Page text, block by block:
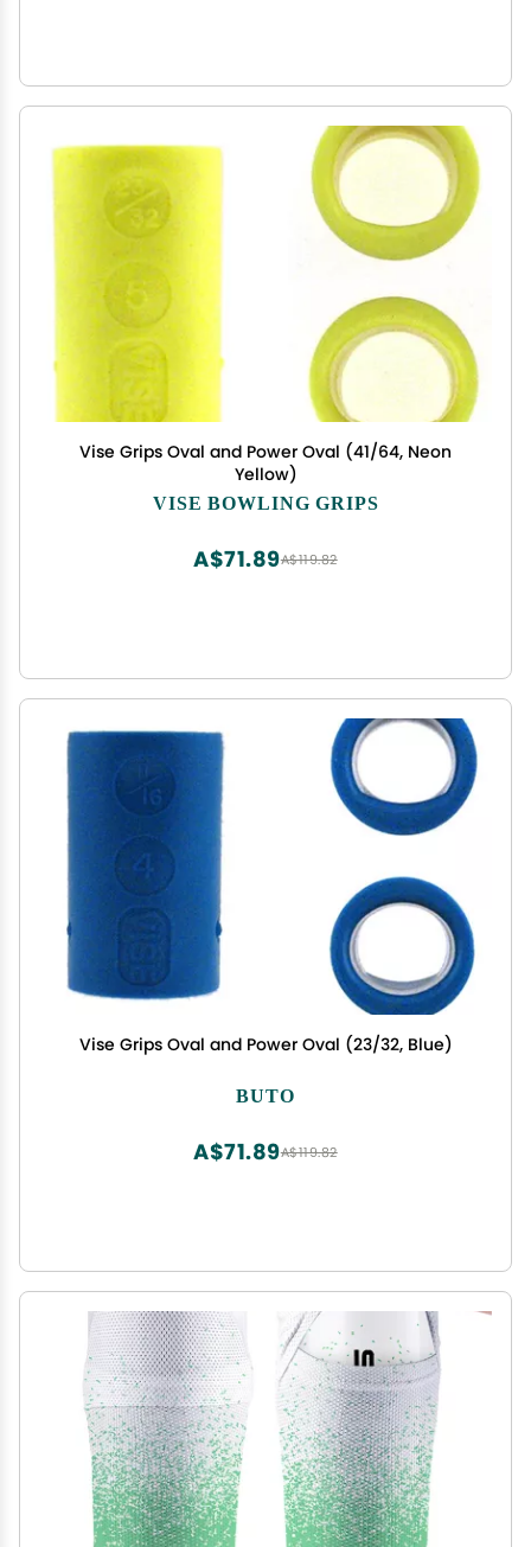
Vise Grips Oval and Power Oval (41/64, Neon
Yellow)
VISE BOWLING GRIPS
A$119.82
A$71.89
Vise Grips Oval and Power Oval (23/32, Blue)
BUTO
A$119.82
A$71.89